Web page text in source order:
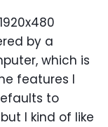
by a
which is
features I
to
I kind of like